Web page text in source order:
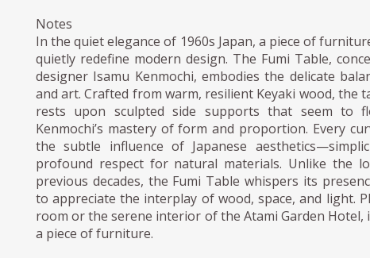
Notes
In the quiet elegance of 1960s Japan, a piece of
quietly redefine modern design. The Fumi Table,
designer Isamu Kenmochi, embodies the delicate
and art. Crafted from warm, resilient Keyaki wood, the
rests upon sculpted side supports that seem to
Kenmochi’s mastery of form and proportion. Every
the subtle influence of Japanese
profound respect for natural materials. Unlike the
previous decades, the Fumi Table whispers its
to appreciate the interplay of wood, space, and light.
room or the serene interior of the Atami Garden Hotel,
a piece of furniture.